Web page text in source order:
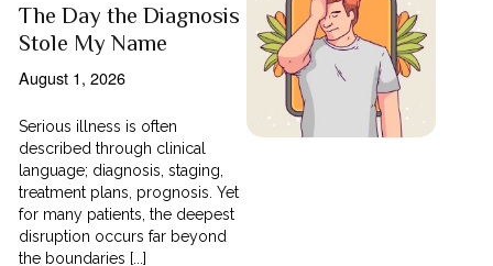
The Day the Diagnosis
Stole My Name
August 1, 2026
Serious illness is often
described through clinical
language; diagnosis, staging,
treatment plans, prognosis. Yet
for many patients, the deepest
disruption occurs far beyond
the boundaries [...]